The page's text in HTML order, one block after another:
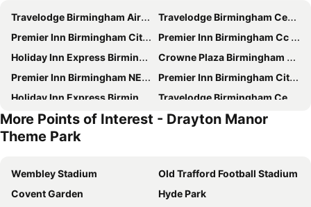
Travelodge Birmingham Airport
Travelodge Birmingham Central Bull Ring
Premier Inn Birmingham City Centre (Exchange Square) hotel
Premier Inn Birmingham Cc - New St Station
Holiday Inn Express Birmingham - Snow Hill By Ihg
Crowne Plaza Birmingham City Centre By Ihg
Premier Inn Birmingham NEC/Airport
Premier Inn Birmingham City - Waterloo St
Holiday Inn Express Birmingham - City Centre By Ihg
Travelodge Birmingham Central Newhall Street
Britannia Hotel Birmingham New Street Station Birmingham
Staycity Aparthotels Birmingham City Centre
Holiday Inn Birmingham Airport - Nec By Ihg
ibis budget Birmingham Airport - NEC
Radisson Blu Hotel, Birmingham
ibis Birmingham New Street Station
Crowne Plaza Birmingham Nec By Ihg
More Points of Interest - Drayton Manor
Theme Park
Wembley Stadium
Old Trafford Football Stadium
Covent Garden
Hyde Park